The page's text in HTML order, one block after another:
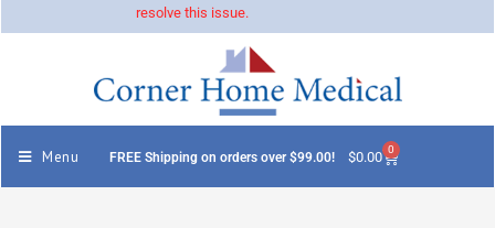
resolve this issue.
Menu FREE Shipping on orders over $99.00! $0.00 0